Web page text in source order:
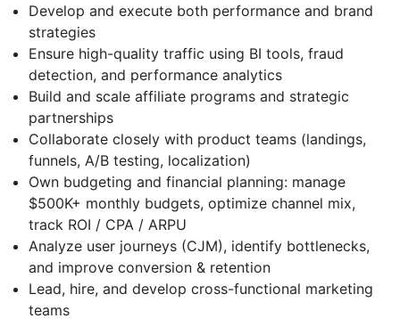
Develop and execute both performance and brand
strategies
Ensure high-quality traffic using BI tools, fraud
detection, and performance analytics
Build and scale affiliate programs and strategic
partnerships
Collaborate closely with product teams (landings,
funnels, A/B testing, localization)
Own budgeting and financial planning: manage
$500K+ monthly budgets, optimize channel mix,
track ROI / CPA / ARPU
Analyze user journeys (CJM), identify bottlenecks,
and improve conversion & retention
Lead, hire, and develop cross-functional marketing
teams